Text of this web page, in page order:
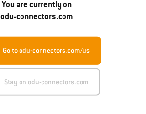
You are currently on
odu-connectors.com
Go to odu-connectors.com/us
Stay on odu-connectors.com